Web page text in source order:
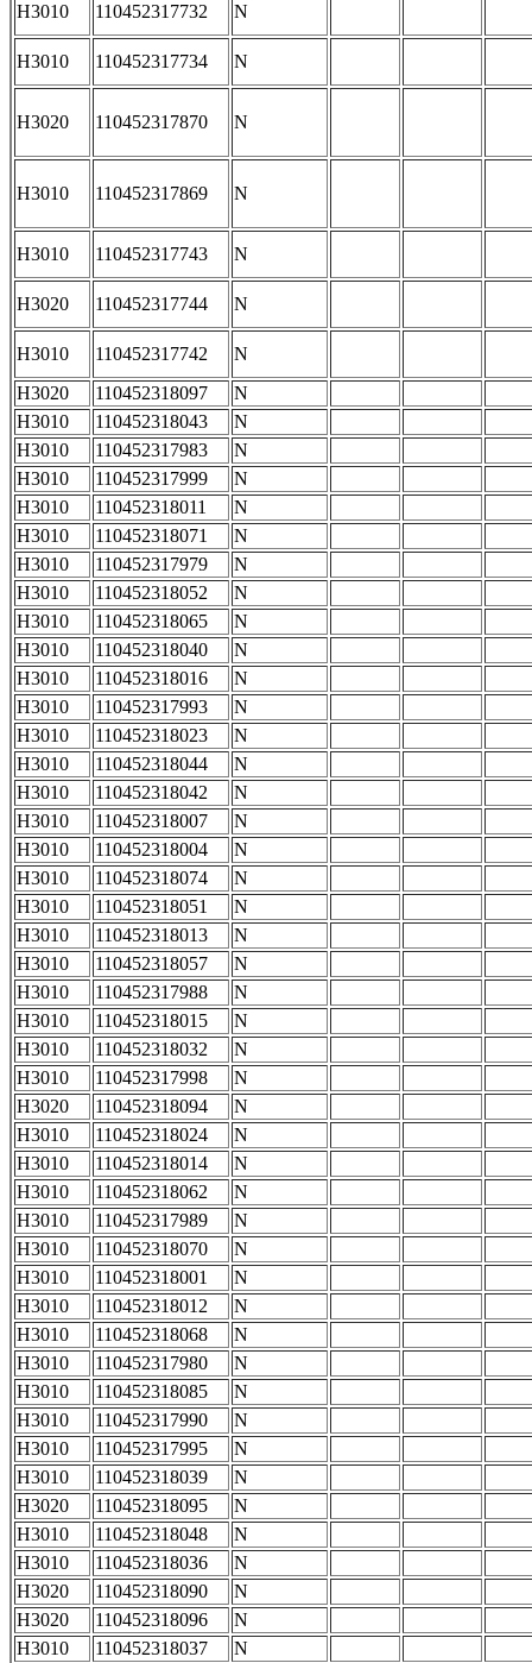
H3010 110452317732 N
H3010 110452317734 N
H3020 110452317870 N
H3010 110452317869 N
H3010 110452317743 N
H3020 110452317744 N
H3010 110452317742
N
H3020
110452318097
N
H3010
110452318043
N
H3010
110452317983
N
H3010
110452317999
N
H3010
110452318011
N
H3010
110452318071
N
H3010
110452317979
N
H3010
110452318052
N
H3010
110452318065
N
H3010
110452318040
N
H3010
110452318016
N
H3010
110452317993
N
H3010
110452318023
N
H3010
110452318044
N
H3010
110452318042
N
H3010
110452318007
N
H3010
110452318004
N
H3010
110452318074
N
H3010
110452318051
N
H3010
110452318013
N
H3010
110452318057
N
H3010
110452317988
N
H3010
110452318015
N
H3010
110452318032
N
H3010
110452317998
N
H3020
110452318094
N
H3010
110452318024
N
H3010
110452318014
N
H3010
110452318062
N
H3010
110452317989
N
H3010
110452318070
N
H3010
110452318001
N
H3010
110452318012
N
H3010
110452318068
N
H3010
110452317980
N
H3010
110452318085
N
H3010
110452317990
N
H3010
110452317995
N
H3010
110452318039
N
H3020
110452318095
N
H3010
110452318048
N
H3010
110452318036
N
H3020
110452318090
N
H3020
110452318096
N
H3010
110452318037 N